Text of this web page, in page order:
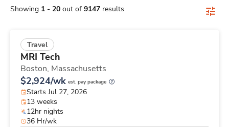
Showing 1 - 20 out of 9147 results
Travel
MRI Tech
Boston, Massachusetts
$2,924/wk est. pay package
Starts Jul 27, 2026
13 weeks
12hr nights
36 Hr/wk